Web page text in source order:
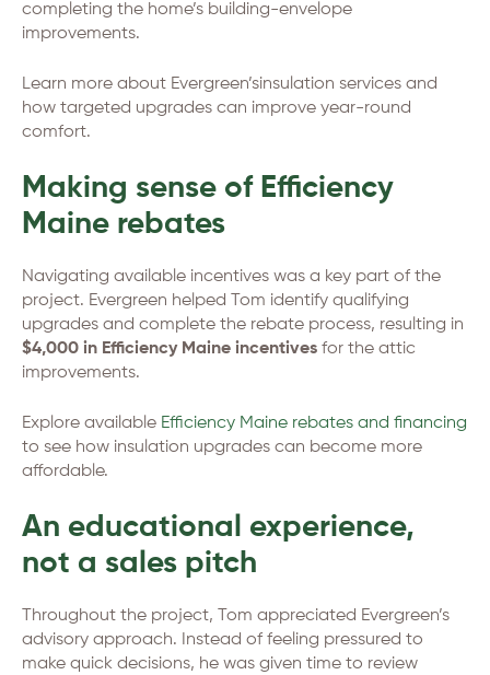
completing the home’s building-envelope
improvements.
Learn more about Evergreen’sinsulation services and
how targeted upgrades can improve year-round
comfort.
Making sense of Efficiency
Maine rebates
Navigating available incentives was a key part of the
project. Evergreen helped Tom identify qualifying
upgrades and complete the rebate process, resulting in
$4,000 in Efficiency Maine incentives for the attic
improvements.
Explore available Efficiency Maine rebates and financing
to see how insulation upgrades can become more
affordable.
An educational experience,
not a sales pitch
Throughout the project, Tom appreciated Evergreen’s
advisory approach. Instead of feeling pressured to
make quick decisions, he was given time to review